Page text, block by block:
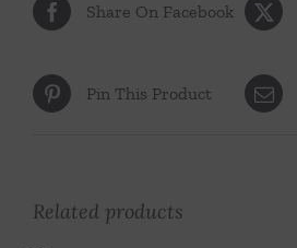
Share On Facebook
Pin This Product
Related products